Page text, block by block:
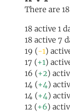
There are
18 active 1
18 active 7
19 (-1)
17 (+1)
16 (+2)
14 (+4)
14 (+4)
12 (+6)